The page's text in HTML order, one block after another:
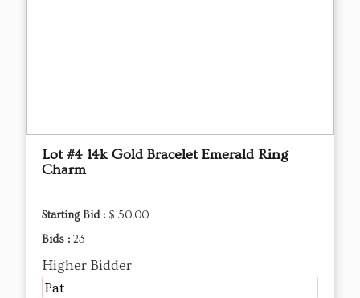
Lot #4 14k Gold Bracelet Emerald Ring
Charm
Starting Bid : $ 50.00
Bids : 23
Higher Bidder
Pat